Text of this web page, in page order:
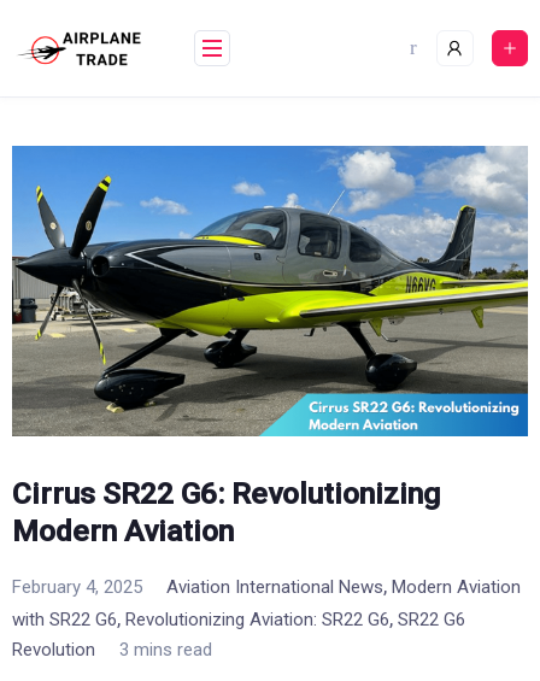
content
Cirrus SR22 G6: Revolutionizing
Modern Aviation
February 4, 2025 Aviation International News, Modern Aviation
with SR22 G6, Revolutionizing Aviation: SR22 G6, SR22 G6
Revolution
3 mins read